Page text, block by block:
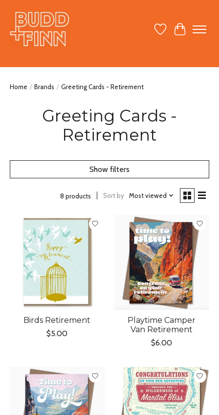
Wish ListCart
Home / Brands / Greeting Cards - Retirement
Greeting Cards -
Retirement
Show filters
8 products Sort by Most viewed
Birds Retirement
$5.00
Playtime Camper
Van Retirement
$6.00